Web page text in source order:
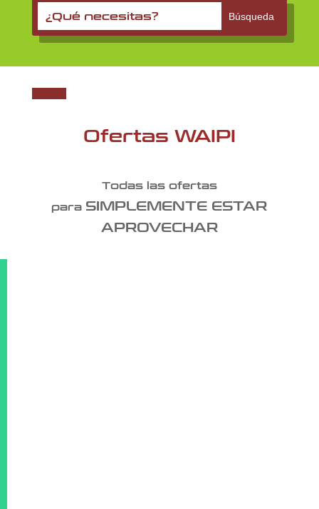
Ofertas WAIPI
Todas las ofertas
para SIMPLEMENTE ESTAR
APROVECHAR